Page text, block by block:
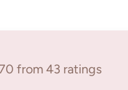
from 43 ratings